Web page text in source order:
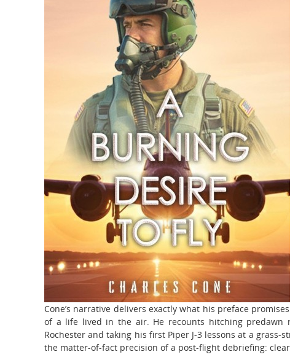
Cone’s narrative delivers exactly what his preface
of a life lived in the air. He recounts hitching
Rochester and taking his first Piper J-3 lessons at a
the matter-of-fact precision of a post-flight debriefing: